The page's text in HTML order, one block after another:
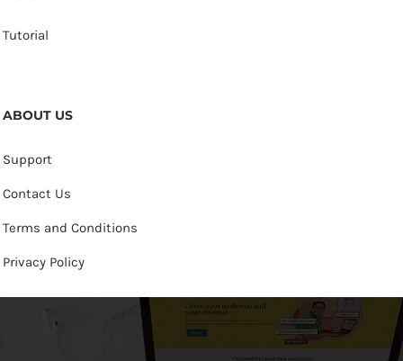
Tutorial
ABOUT US
Support
Contact Us
Terms and Conditions
Privacy Policy